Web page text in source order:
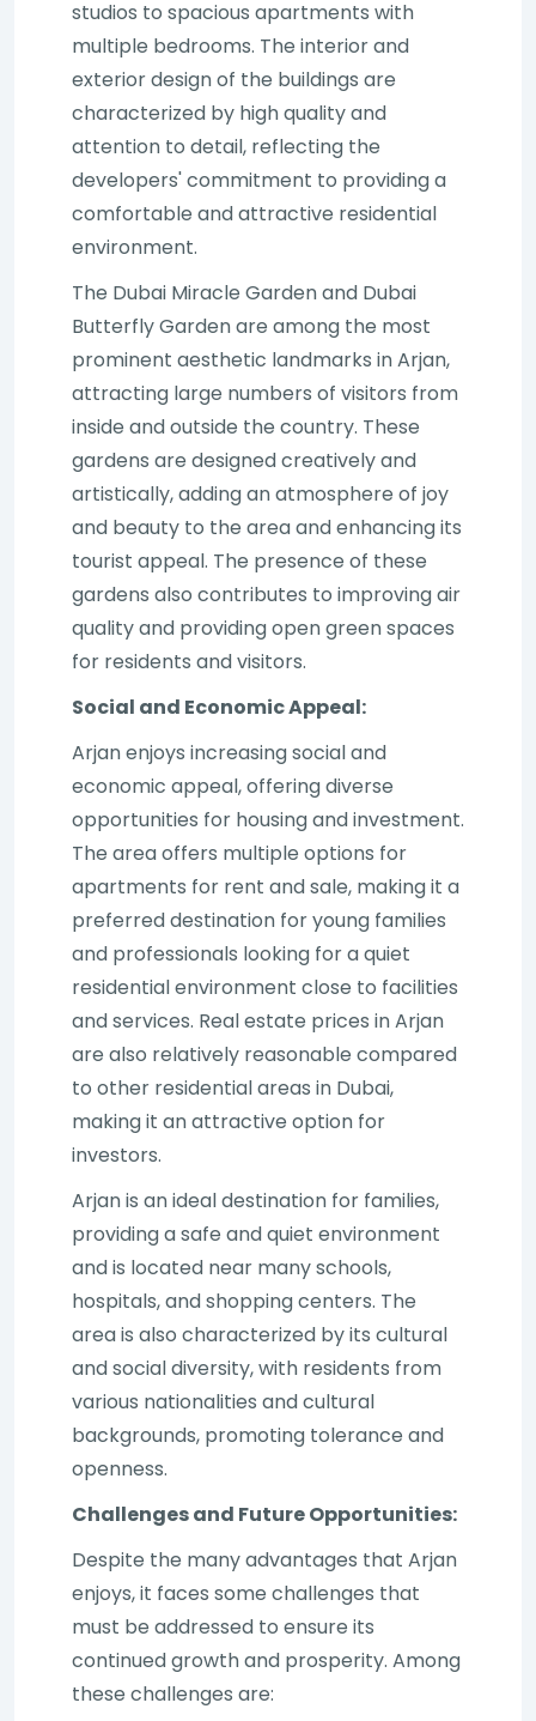
studios to spacious apartments with
multiple bedrooms. The interior and
exterior design of the buildings are
characterized by high quality and
attention to detail, reflecting the
developers' commitment to providing a
comfortable and attractive residential
environment.
The Dubai Miracle Garden and Dubai
Butterfly Garden are among the most
prominent aesthetic landmarks in Arjan,
attracting large numbers of visitors from
inside and outside the country. These
gardens are designed creatively and
artistically, adding an atmosphere of joy
and beauty to the area and enhancing its
tourist appeal. The presence of these
gardens also contributes to improving air
quality and providing open green spaces
for residents and visitors.
Social and Economic Appeal:
Arjan enjoys increasing social and
economic appeal, offering diverse
opportunities for housing and investment.
The area offers multiple options for
apartments for rent and sale, making it a
preferred destination for young families
and professionals looking for a quiet
residential environment close to facilities
and services. Real estate prices in Arjan
are also relatively reasonable compared
to other residential areas in Dubai,
making it an attractive option for
investors.
Arjan is an ideal destination for families,
providing a safe and quiet environment
and is located near many schools,
hospitals, and shopping centers. The
area is also characterized by its cultural
and social diversity, with residents from
various nationalities and cultural
backgrounds, promoting tolerance and
openness.
Challenges and Future Opportunities:
Despite the many advantages that Arjan
enjoys, it faces some challenges that
must be addressed to ensure its
continued growth and prosperity. Among
these challenges are: